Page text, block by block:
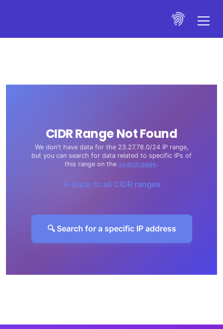
CIDR Range Not Found
We don't have data for the 23.27.78.0/24 IP range,
but you can search for data related to specific IPs of
this range on the search page.
← Back to all CIDR ranges
🔍 Search for a specific IP address